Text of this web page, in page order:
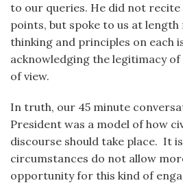
to our queries. He did not
points, but spoke to us at length
thinking and principles on each
acknowledging the legitimacy
of view.
In truth, our 45 minute
President was a model of how
discourse should take place. It
circumstances do not allow
opportunity for this kind of